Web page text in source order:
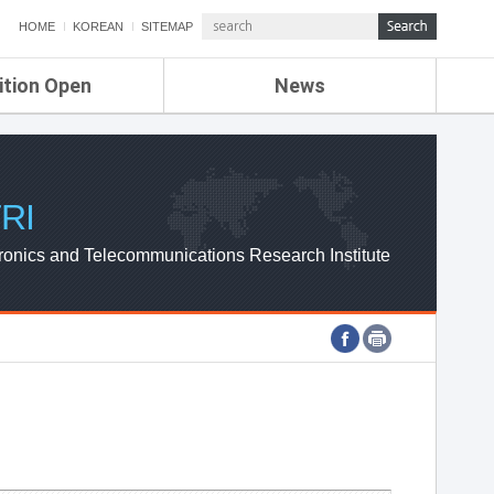
HOME KOREAN SITEMAP
Open News
ETRI NEWS
ETRI WEBZINE
and Telecommunications Research Institute